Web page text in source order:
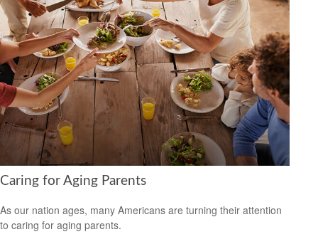
Caring for Aging Parents
As our nation ages, many Americans are turning their attention
to caring for aging parents.